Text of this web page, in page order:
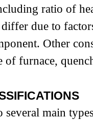
ratio of
due to
Other
of furnace,
main